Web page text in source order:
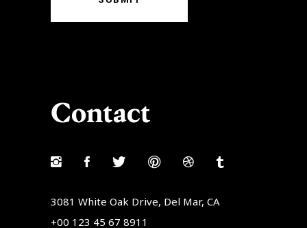
Contact
3081 White Oak Drive, Del Mar, CA
+00 123 45 67 8911